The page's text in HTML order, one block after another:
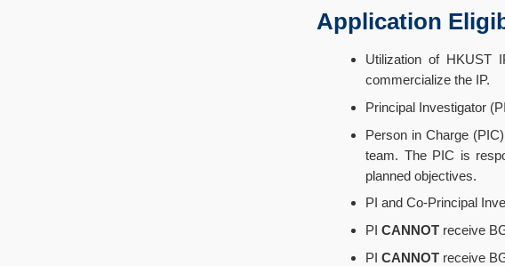
Application
Utilization of HKUST
commercialize the IP.
Principal Investigator
Person in Charge
team. The PIC is
planned objectives.
PI and Co-Principal
PI CANNOT receive
PI CANNOT receive